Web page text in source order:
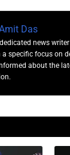
Das
news
a specific focus on
about the